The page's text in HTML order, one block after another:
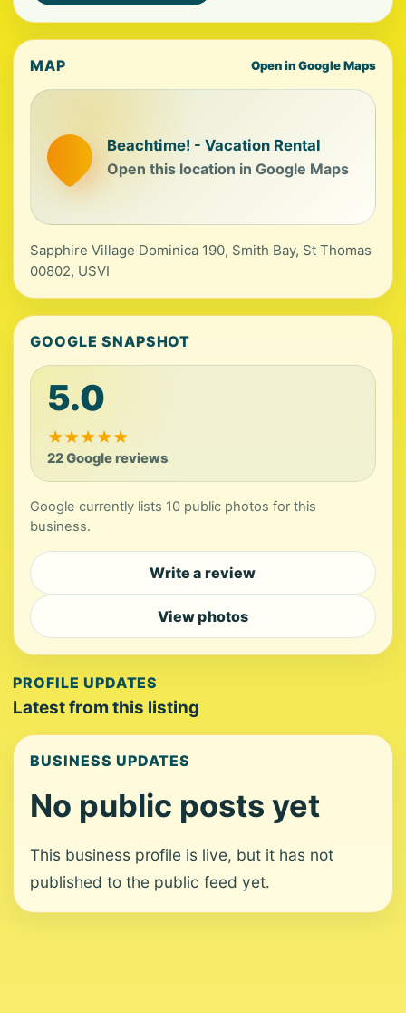
MAP Open in Google Maps
Beachtime! - Vacation Rental
Open this location in Google Maps
Sapphire Village Dominica 190, Smith Bay, St Thomas
00802, USVI
GOOGLE SNAPSHOT
5.0
★★★★★
22 Google reviews
Google currently lists 10 public photos for this
business.
Write a review
View photos
PROFILE UPDATES
Latest from this listing
BUSINESS UPDATES
No public posts yet
This business profile is live, but it has not
published to the public feed yet.